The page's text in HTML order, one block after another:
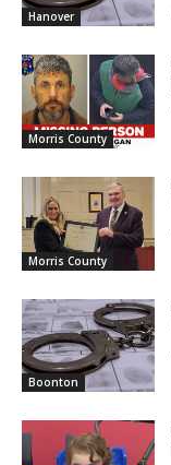
Hanover
Morris County
Morris County
Boonton